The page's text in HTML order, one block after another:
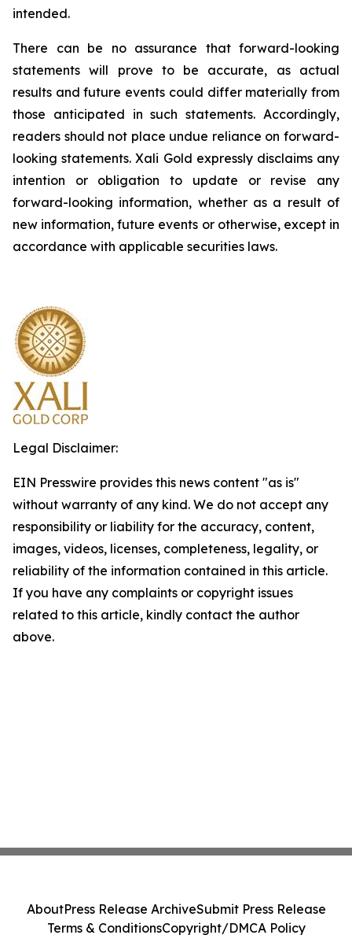
intended.
There can be no assurance that forward-looking
statements will prove to be accurate, as actual
results and future events could differ materially from
those anticipated in such statements. Accordingly,
readers should not place undue reliance on forward-
looking statements.Xali Gold expressly disclaims any
intention or obligation to update or revise any
forward-looking information, whether as a result of
new information, future events or otherwise, except in
accordance with applicable securities laws.
Legal Disclaimer:
EIN Presswire provides this news content "as is"
without warranty of any kind. We do not accept any
responsibility or liability for the accuracy, content,
images, videos, licenses, completeness, legality, or
reliability of the information contained in this article.
If you have any complaints or copyright issues
related to this article, kindly contact the author
above.
AboutPress Release ArchiveSubmit Press Release
Terms & ConditionsCopyright/DMCA Policy